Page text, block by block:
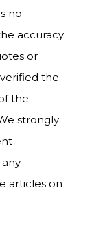
no
accuracy
or
the
the
strongly
articles on